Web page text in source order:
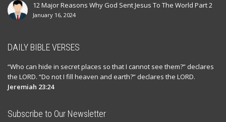
12 Major Reasons Why God Sent Jesus To The World Part 2
January 16, 2024
DAILY BIBLE VERSES
“Who can hide in secret places so that I cannot see them?” declares
the LORD. “Do not I fill heaven and earth?” declares the LORD.
Jeremiah 23:24
Subscribe to Our Newsletter